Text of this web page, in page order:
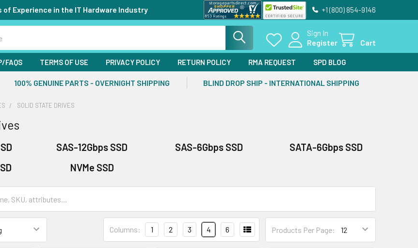
of Experience in the IT Hardware Industry +1 (800) 854-9146
Sign In
Register
Cart
FAQS TERMS OF USE PRIVACY POLICY RETURN POLICY RMA REQUEST SPD BLOG
100% GENUINE PARTS - OVERNIGHT SHIPPING BLIND DROP SHIP - INTERNATIONAL SHIPPING
SOLID STATE DRIVES
SAS-12Gbps SSD SAS-6Gbps SSD
SATA-6Gbps SSD
NVMe SSD
Products Per Page:
Columns: 1 2 3 4 6